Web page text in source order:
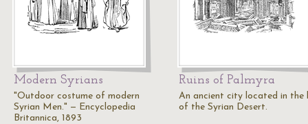
Modern Syrians
"Outdoor costume of modern
Syrian Men." — Encyclopedia
Britannica, 1893
Ruins of Palmyra
An ancient city located in the
of the Syrian Desert.